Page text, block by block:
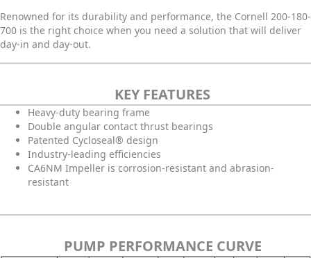
Renowned for its durability and performance, the Cornell 200-180-
700 is the right choice when you need a solution that will deliver
day-in and day-out.
KEY FEATURES
Heavy-duty bearing frame
Double angular contact thrust bearings
Patented Cycloseal® design
Industry-leading efficiencies
CA6NM Impeller is corrosion-resistant and abrasion-
resistant
PUMP PERFORMANCE CURVE